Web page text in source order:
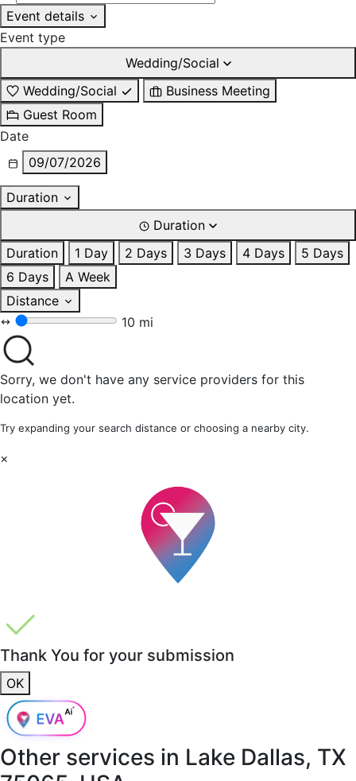
Event details
Event type
Wedding/Social
Wedding/Social
Business Meeting
Guest Room
Date
09/07/2026
Duration
Duration
Duration
1 Day 2 Days 3 Days 4 Days
5 Days
6 Days
A Week
Distance
10 mi
Sorry, we don't have any service providers for this
location yet.
Try expanding your search distance or choosing a nearby city.
×
Thank You for your submission
OK
Other services in Lake Dallas, TX